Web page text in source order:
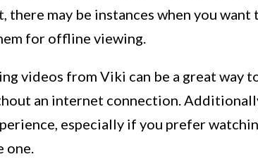
there may be instances when you
for offline viewing.
videos from Viki can be a great way
an internet connection.
especially if you prefer
one.